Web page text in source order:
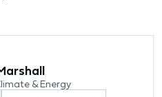
& Energy